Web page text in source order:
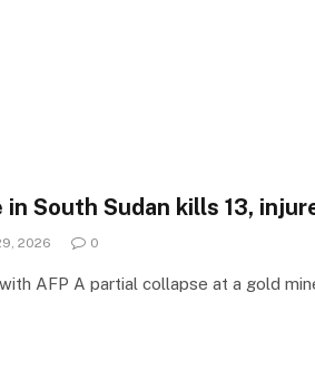
South Sudan kills 13,
2026 0
AFP A partial collapse at a gold